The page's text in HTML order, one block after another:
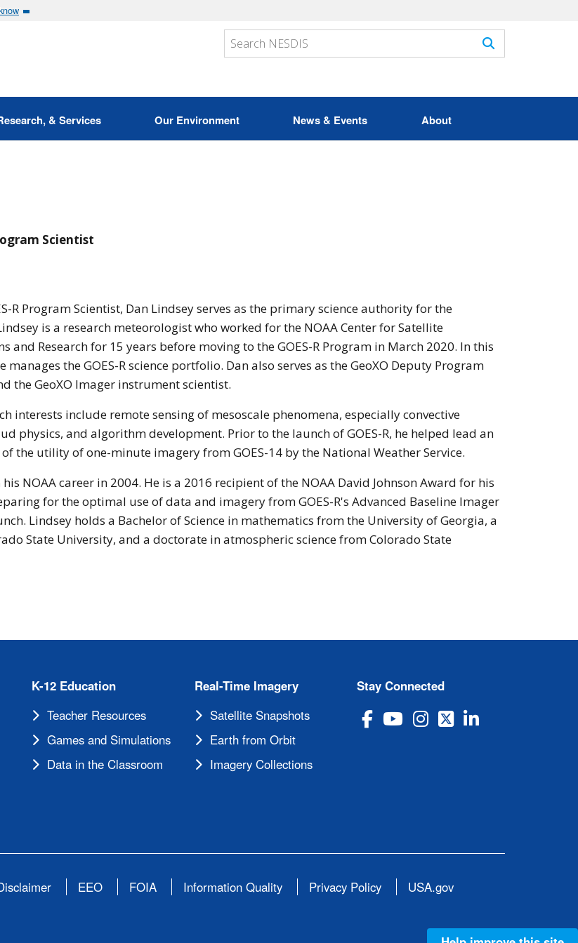
& Services Our Environment News & Events About
Scientist
R Program Scientist, Dan Lindsey serves as the primary science authority for the
is a research meteorologist who worked for the NOAA Center for Satellite
and Research for 15 years before moving to the GOES-R Program in March 2020. In this
manages the GOES-R science portfolio. Dan also serves as the GeoXO Deputy Program
the GeoXO Imager instrument scientist.
interests include remote sensing of mesoscale phenomena, especially convective
physics, and algorithm development. Prior to the launch of GOES-R, he helped lead an
the utility of one-minute imagery from GOES-14 by the National Weather Service.
NOAA career in 2004. He is a 2016 recipient of the NOAA David Johnson Award for his
for the optimal use of data and imagery from GOES-R's Advanced Baseline Imager
Lindsey holds a Bachelor of Science in mathematics from the University of Georgia, a
State University, and a doctorate in atmospheric science from Colorado State
K-12 Education
Teacher Resources
Games and Simulations
Data in the Classroom
Real-Time Imagery
Satellite Snapshots
Earth from Orbit
Imagery Collections
Stay Connected
EEO FOIA Information Quality Privacy Policy USA.gov